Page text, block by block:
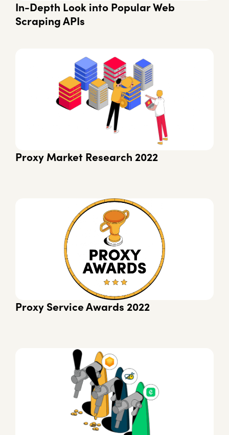
In-Depth Look into Popular Web
Scraping APIs
Proxy Market Research 2022
Proxy Service Awards 2022